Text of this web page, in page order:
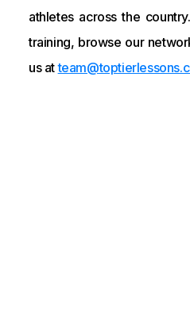
athletes across the
training, browse our
us at